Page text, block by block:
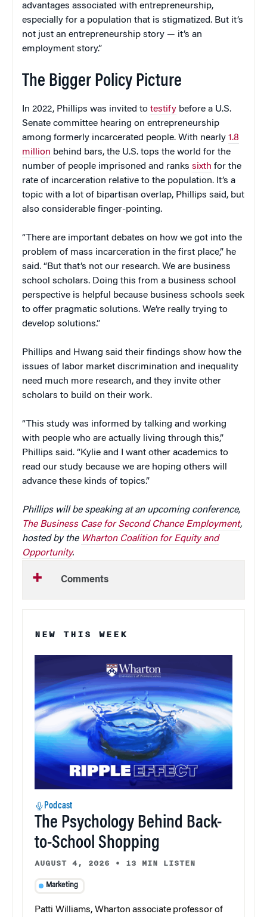
advantages associated with entrepreneurship,
especially for a population that is stigmatized. But it’s
not just an entrepreneurship story — it’s an
employment story.”
The Bigger Policy Picture
In 2022, Phillips was invited to testify before a U.S.
Senate committee hearing on entrepreneurship
among formerly incarcerated people. With nearly 1.8
million behind bars, the U.S. tops the world for the
number of people imprisoned and ranks sixth for the
rate of incarceration relative to the population. It’s a
topic with a lot of bipartisan overlap, Phillips said, but
also considerable finger-pointing.
“There are important debates on how we got into the
problem of mass incarceration in the first place,” he
said. “But that’s not our research. We are business
school scholars. Doing this from a business school
perspective is helpful because business schools seek
to offer pragmatic solutions. We’re really trying to
develop solutions.”
Phillips and Hwang said their findings show how the
issues of labor market discrimination and inequality
need much more research, and they invite other
scholars to build on their work.
“This study was informed by talking and working
with people who are actually living through this,”
Phillips said. “Kylie and I want other academics to
read our study because we are hoping others will
advance these kinds of topics.”
Phillips will be speaking at an upcoming conference,
The Business Case for Second Chance Employment,
hosted by the Wharton Coalition for Equity and
Opportunity.
Comments
NEW THIS WEEK
Podcast
The Psychology Behind Back-
to-School Shopping
AUGUST 4, 2026 • 13 MIN LISTEN
Marketing
Patti Williams, Wharton associate professor of